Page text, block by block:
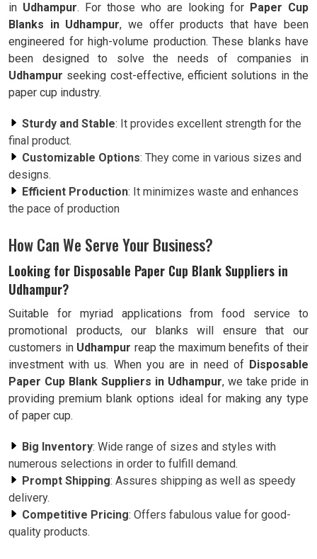
in Udhampur. For those who are looking for Paper Cup
Blanks in Udhampur, we offer products that have been
engineered for high-volume production. These blanks have
been designed to solve the needs of companies in
Udhampur seeking cost-effective, efficient solutions in the
paper cup industry.
Sturdy and Stable: It provides excellent strength for the
final product.
Customizable Options: They come in various sizes and
designs.
Efficient Production: It minimizes waste and enhances
the pace of production
How Can We Serve Your Business?
Looking for Disposable Paper Cup Blank Suppliers in
Udhampur?
Suitable for myriad applications from food service to
promotional products, our blanks will ensure that our
customers in Udhampur reap the maximum benefits of their
investment with us. When you are in need of Disposable
Paper Cup Blank Suppliers in Udhampur, we take pride in
providing premium blank options ideal for making any type
of paper cup.
Big Inventory: Wide range of sizes and styles with
numerous selections in order to fulfill demand.
Prompt Shipping: Assures shipping as well as speedy
delivery.
Competitive Pricing: Offers fabulous value for good-
quality products.